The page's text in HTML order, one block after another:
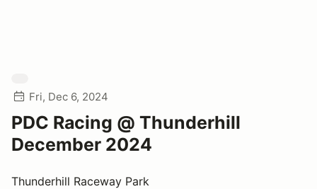
Fri, Dec 6, 2024
PDC Racing @ Thunderhill
December 2024
Thunderhill Raceway Park